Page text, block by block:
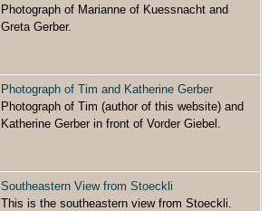
Photograph of Marianne of Kuessnacht and
Greta Gerber.
Photograph of Tim and Katherine Gerber
Photograph of Tim (author of this website) and
Katherine Gerber in front of Vorder Giebel.
Southeastern View from Stoeckli
This is the southeastern view from Stoeckli.